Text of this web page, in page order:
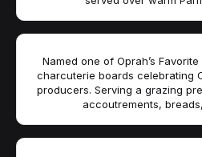
Named one of Oprah’s
charcuterie boards celebrating
producers. Serving a grazing
accoutrements,